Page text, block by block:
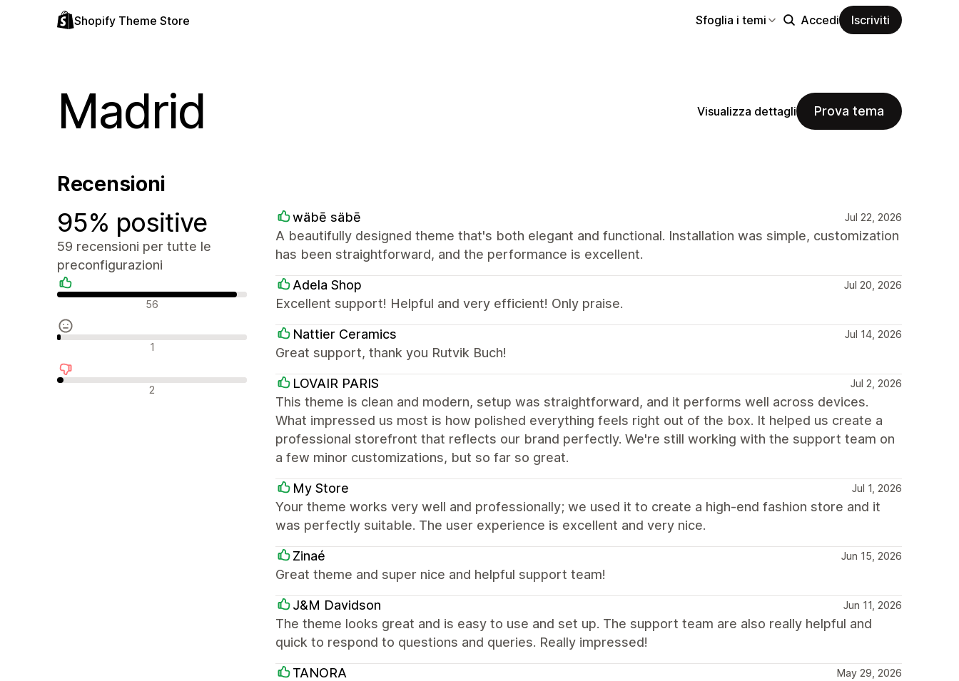
Shopify Theme Store Sfoglia i temi Accedi Iscriviti
Madrid Visualizza dettagli Prova tema
Recensioni
95% positive
59 recensioni per tutte le
preconfigurazioni
Recensioni positive
56
Recensioni neutrali
1
Recensioni negative
2
wäbē säbē Jul 22, 2026
A beautifully designed theme that's both elegant and functional. Installation was simple, customization
has been straightforward, and the performance is excellent.
Adela Shop Jul 20, 2026
Excellent support! Helpful and very efficient! Only praise.
Nattier Ceramics Jul 14, 2026
Great support, thank you Rutvik Buch!
LOVAIR PARIS Jul 2, 2026
This theme is clean and modern, setup was straightforward, and it performs well across devices.
What impressed us most is how polished everything feels right out of the box. It helped us create a
professional storefront that reflects our brand perfectly. We're still working with the support team on
a few minor customizations, but so far so great.
My Store Jul 1, 2026
Your theme works very well and professionally; we used it to create a high-end fashion store and it
was perfectly suitable. The user experience is excellent and very nice.
Zinaé Jun 15, 2026
Great theme and super nice and helpful support team!
J&M Davidson Jun 11, 2026
The theme looks great and is easy to use and set up. The support team are also really helpful and
quick to respond to questions and queries. Really impressed!
TANORA May 29, 2026